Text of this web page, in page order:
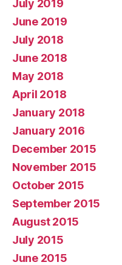
July 2019
June 2019
July 2018
June 2018
May 2018
April 2018
January 2018
January 2016
December 2015
November 2015
October 2015
September 2015
August 2015
July 2015
June 2015